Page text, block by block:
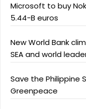
Microsoft to buy
5.44-B euros
New World Bank
SEA and world
Save the Philippine
Greenpeace